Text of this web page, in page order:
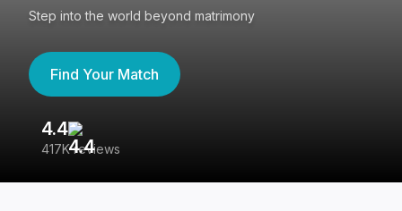
Step into the world beyond matrimony
Find Your Match
4.4
417K reviews